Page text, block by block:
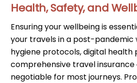
Health, Safety, and
Ensuring your wellbeing is
your travels in a post-pandemic
hygiene protocols, digital health
comprehensive travel
negotiable for most journeys.